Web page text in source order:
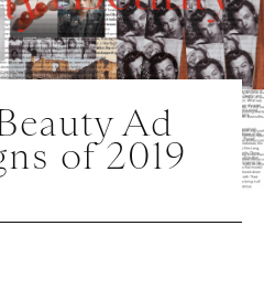
Ad
of 2019